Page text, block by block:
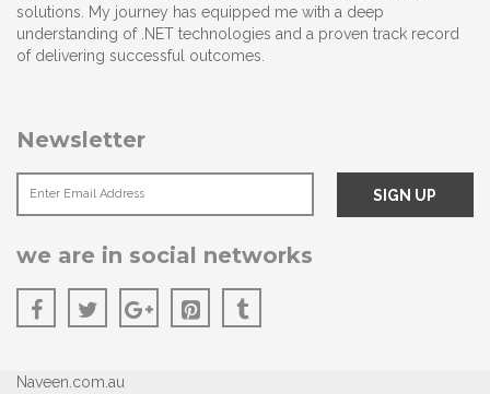
solutions. My journey has equipped me with a deep
understanding of .NET technologies and a proven track record
of delivering successful outcomes.
Newsletter
we are in social networks
Naveen.com.au